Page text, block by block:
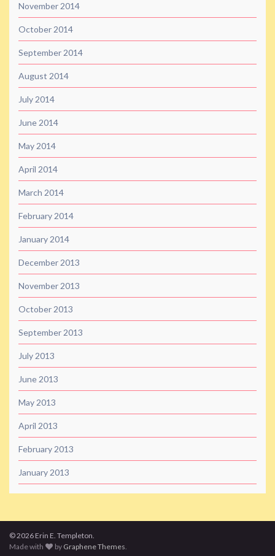
November 2014
October 2014
September 2014
August 2014
July 2014
June 2014
May 2014
April 2014
March 2014
February 2014
January 2014
December 2013
November 2013
October 2013
September 2013
July 2013
June 2013
May 2013
April 2013
February 2013
January 2013
© 2026 Erin E. Templeton.
Made with
by Graphene Themes.